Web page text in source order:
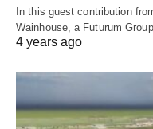
In this guest contribution
Wainhouse, a Futurum
4 years ago